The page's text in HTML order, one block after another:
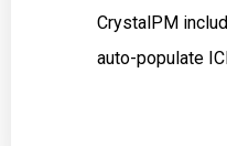
CrystalPM
auto-populate